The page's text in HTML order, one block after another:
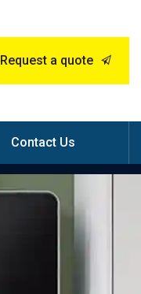
Request a quote
Contact Us